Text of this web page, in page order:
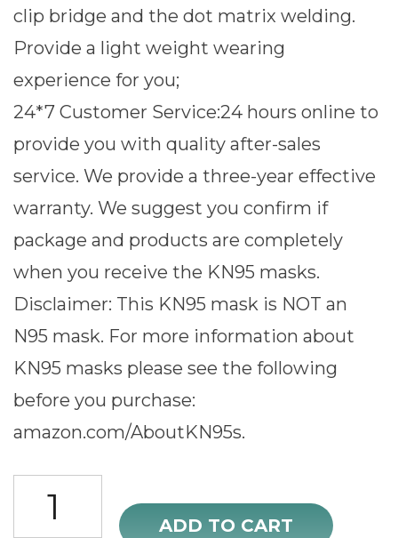
clip bridge and the dot matrix welding.
Provide a light weight wearing
experience for you;
24*7 Customer Service:24 hours online to
provide you with quality after-sales
service. We provide a three-year effective
warranty. We suggest you confirm if
package and products are completely
when you receive the KN95 masks.
Disclaimer: This KN95 mask is NOT an
N95 mask. For more information about
KN95 masks please see the following
before you purchase:
amazon.com/AboutKN95s.
ADD TO CART